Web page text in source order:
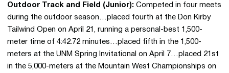
Outdoor Track and Field (Junior): Competed in four meets
during the outdoor season…placed fourth at the Don Kirby
Tailwind Open on April 21, running a personal-best 1,500-
meter time of 4:42.72 minutes…placed fifth in the 1,500-
meters at the UNM Spring Invitational on April 7…placed 21st
in the 5,000-meters at the Mountain West Championships on